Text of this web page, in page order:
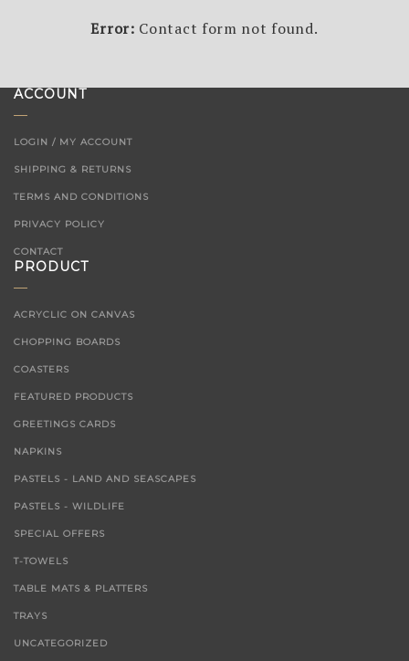
Error: Contact form not found.
ACCOUNT
LOGIN / MY ACCOUNT
SHIPPING & RETURNS
TERMS AND CONDITIONS
PRIVACY POLICY
CONTACT
PRODUCT
ACRYCLIC ON CANVAS
CHOPPING BOARDS
COASTERS
FEATURED PRODUCTS
GREETINGS CARDS
NAPKINS
PASTELS - LAND AND SEASCAPES
PASTELS - WILDLIFE
SPECIAL OFFERS
T-TOWELS
TABLE MATS & PLATTERS
TRAYS
UNCATEGORIZED